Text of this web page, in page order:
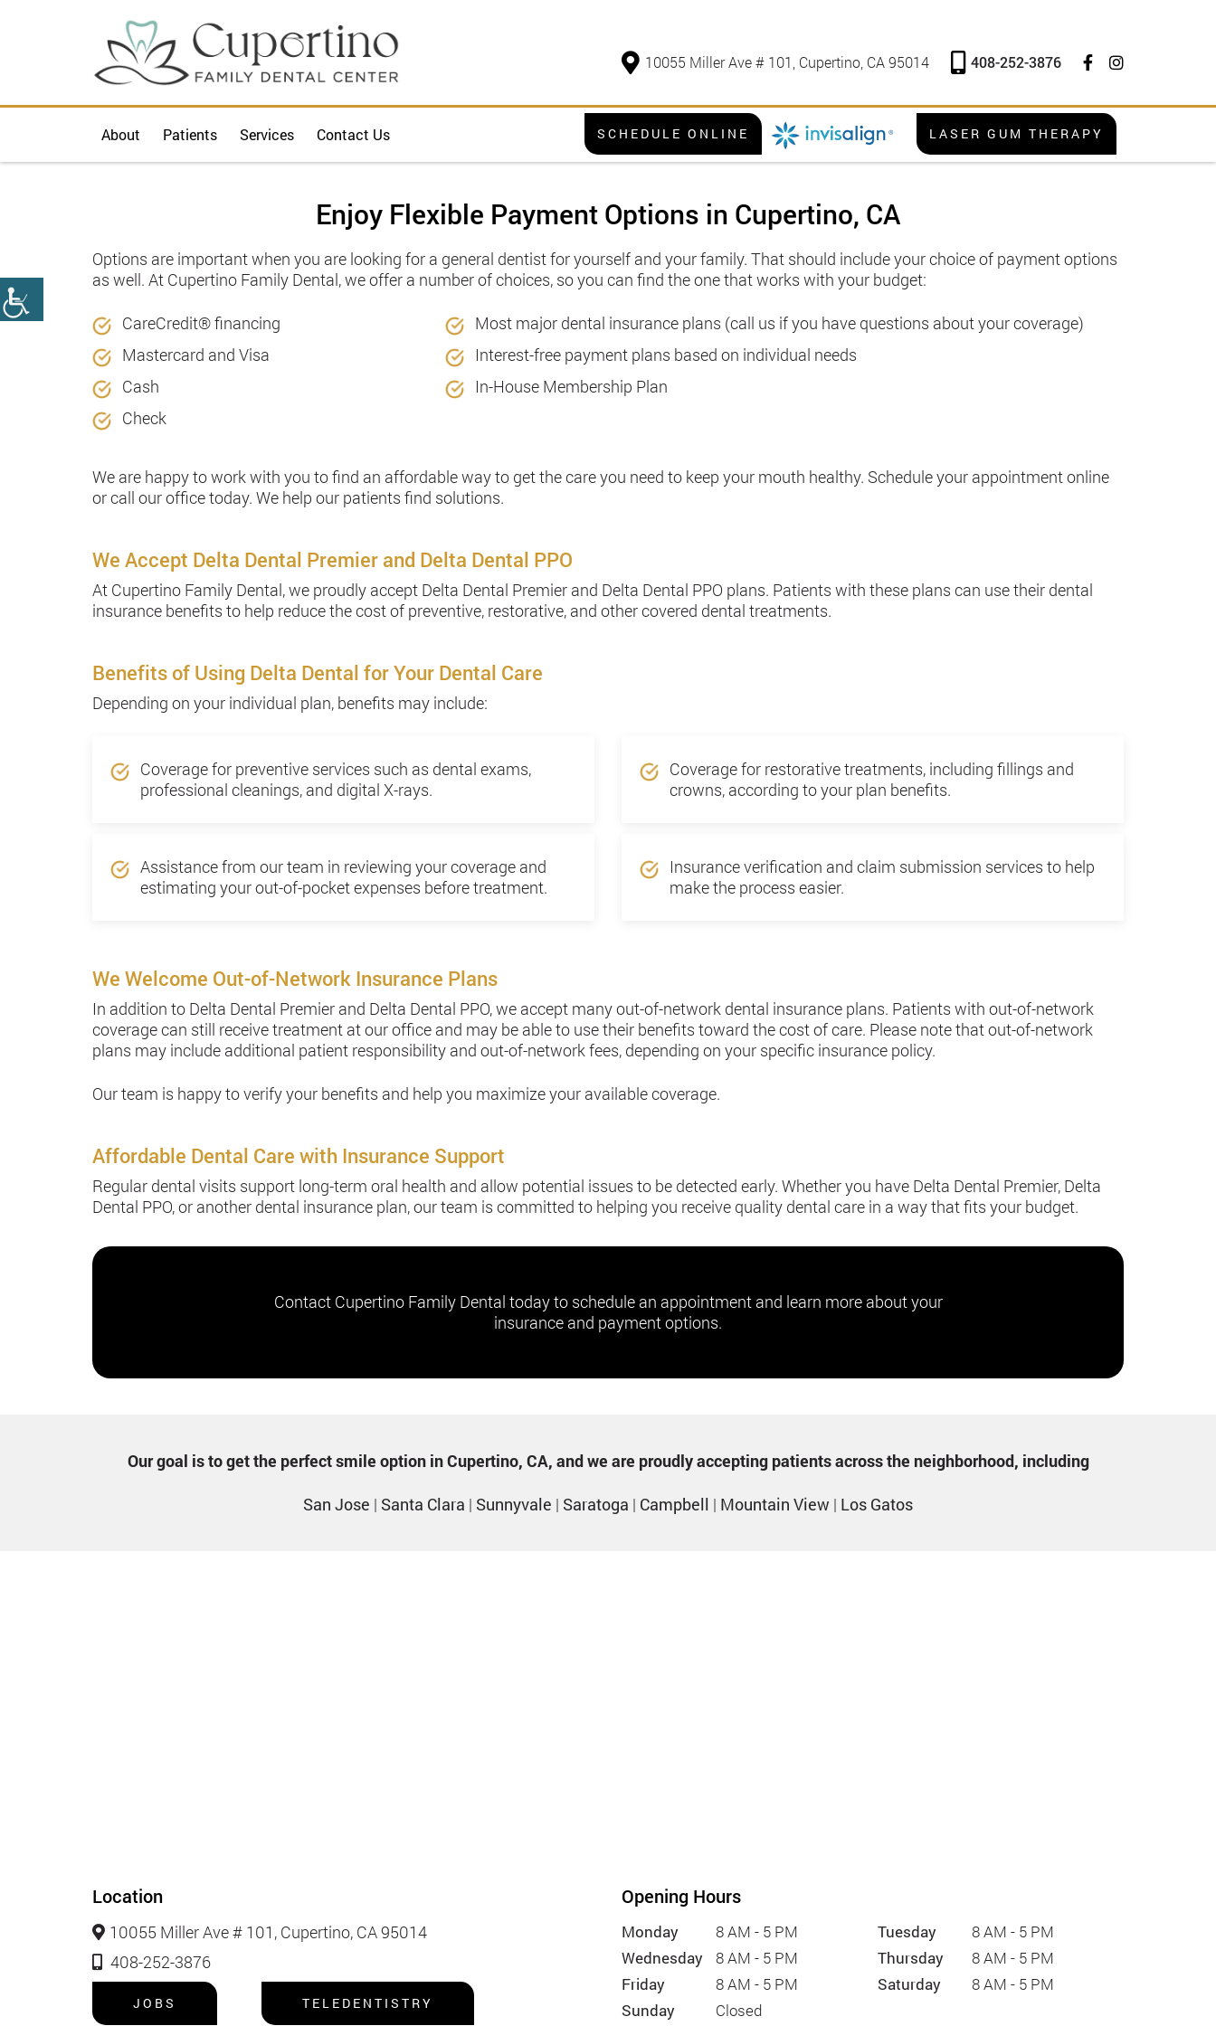
10055 Miller Ave # 101, Cupertino, CA 95014 408-252-3876
About Patients Services Contact Us LASER GUM THERAPY
SCHEDULE ONLINE
Enjoy Flexible Payment Options in Cupertino, CA
Options are important when you are looking for a general dentist for yourself and your family. That should include your choice of payment options
as well. At Cupertino Family Dental, we offer a number of choices, so you can find the one that works with your budget:
CareCredit®️ financing
Mastercard and Visa
Cash
Check
Most major dental insurance plans (call us if you have questions about your coverage)
Interest-free payment plans based on individual needs
In-House Membership Plan
We are happy to work with you to find an affordable way to get the care you need to keep your mouth healthy. Schedule your appointment online
or call our office today. We help our patients find solutions.
We Accept Delta Dental Premier and Delta Dental PPO
At Cupertino Family Dental, we proudly accept Delta Dental Premier and Delta Dental PPO plans. Patients with these plans can use their dental
insurance benefits to help reduce the cost of preventive, restorative, and other covered dental treatments.
Benefits of Using Delta Dental for Your Dental Care
Depending on your individual plan, benefits may include:
Coverage for preventive services such as dental exams,
professional cleanings, and digital X-rays.
Coverage for restorative treatments, including fillings and
crowns, according to your plan benefits.
Assistance from our team in reviewing your coverage and
estimating your out-of-pocket expenses before treatment.
Insurance verification and claim submission services to help
make the process easier.
We Welcome Out-of-Network Insurance Plans
In addition to Delta Dental Premier and Delta Dental PPO, we accept many out-of-network dental insurance plans. Patients with out-of-network
coverage can still receive treatment at our office and may be able to use their benefits toward the cost of care. Please note that out-of-network
plans may include additional patient responsibility and out-of-network fees, depending on your specific insurance policy.
Our team is happy to verify your benefits and help you maximize your available coverage.
Affordable Dental Care with Insurance Support
Regular dental visits support long-term oral health and allow potential issues to be detected early. Whether you have Delta Dental Premier, Delta
Dental PPO, or another dental insurance plan, our team is committed to helping you receive quality dental care in a way that fits your budget.
Contact Cupertino Family Dental today to schedule an appointment and learn more about your
insurance and payment options.
Our goal is to get the perfect smile option in Cupertino, CA, and we are proudly accepting patients across the neighborhood, including
San Jose | Santa Clara | Sunnyvale | Saratoga | Campbell | Mountain View | Los Gatos
Location
10055 Miller Ave # 101, Cupertino, CA 95014
408-252-3876
JOBS TELEDENTISTRY
Opening Hours
Monday 8 AM - 5 PM Tuesday
8 AM - 5 PM
Wednesday
8 AM - 5 PM Thursday
8 AM - 5 PM
Friday
8 AM - 5 PM Saturday
8 AM - 5 PM
Sunday
Closed